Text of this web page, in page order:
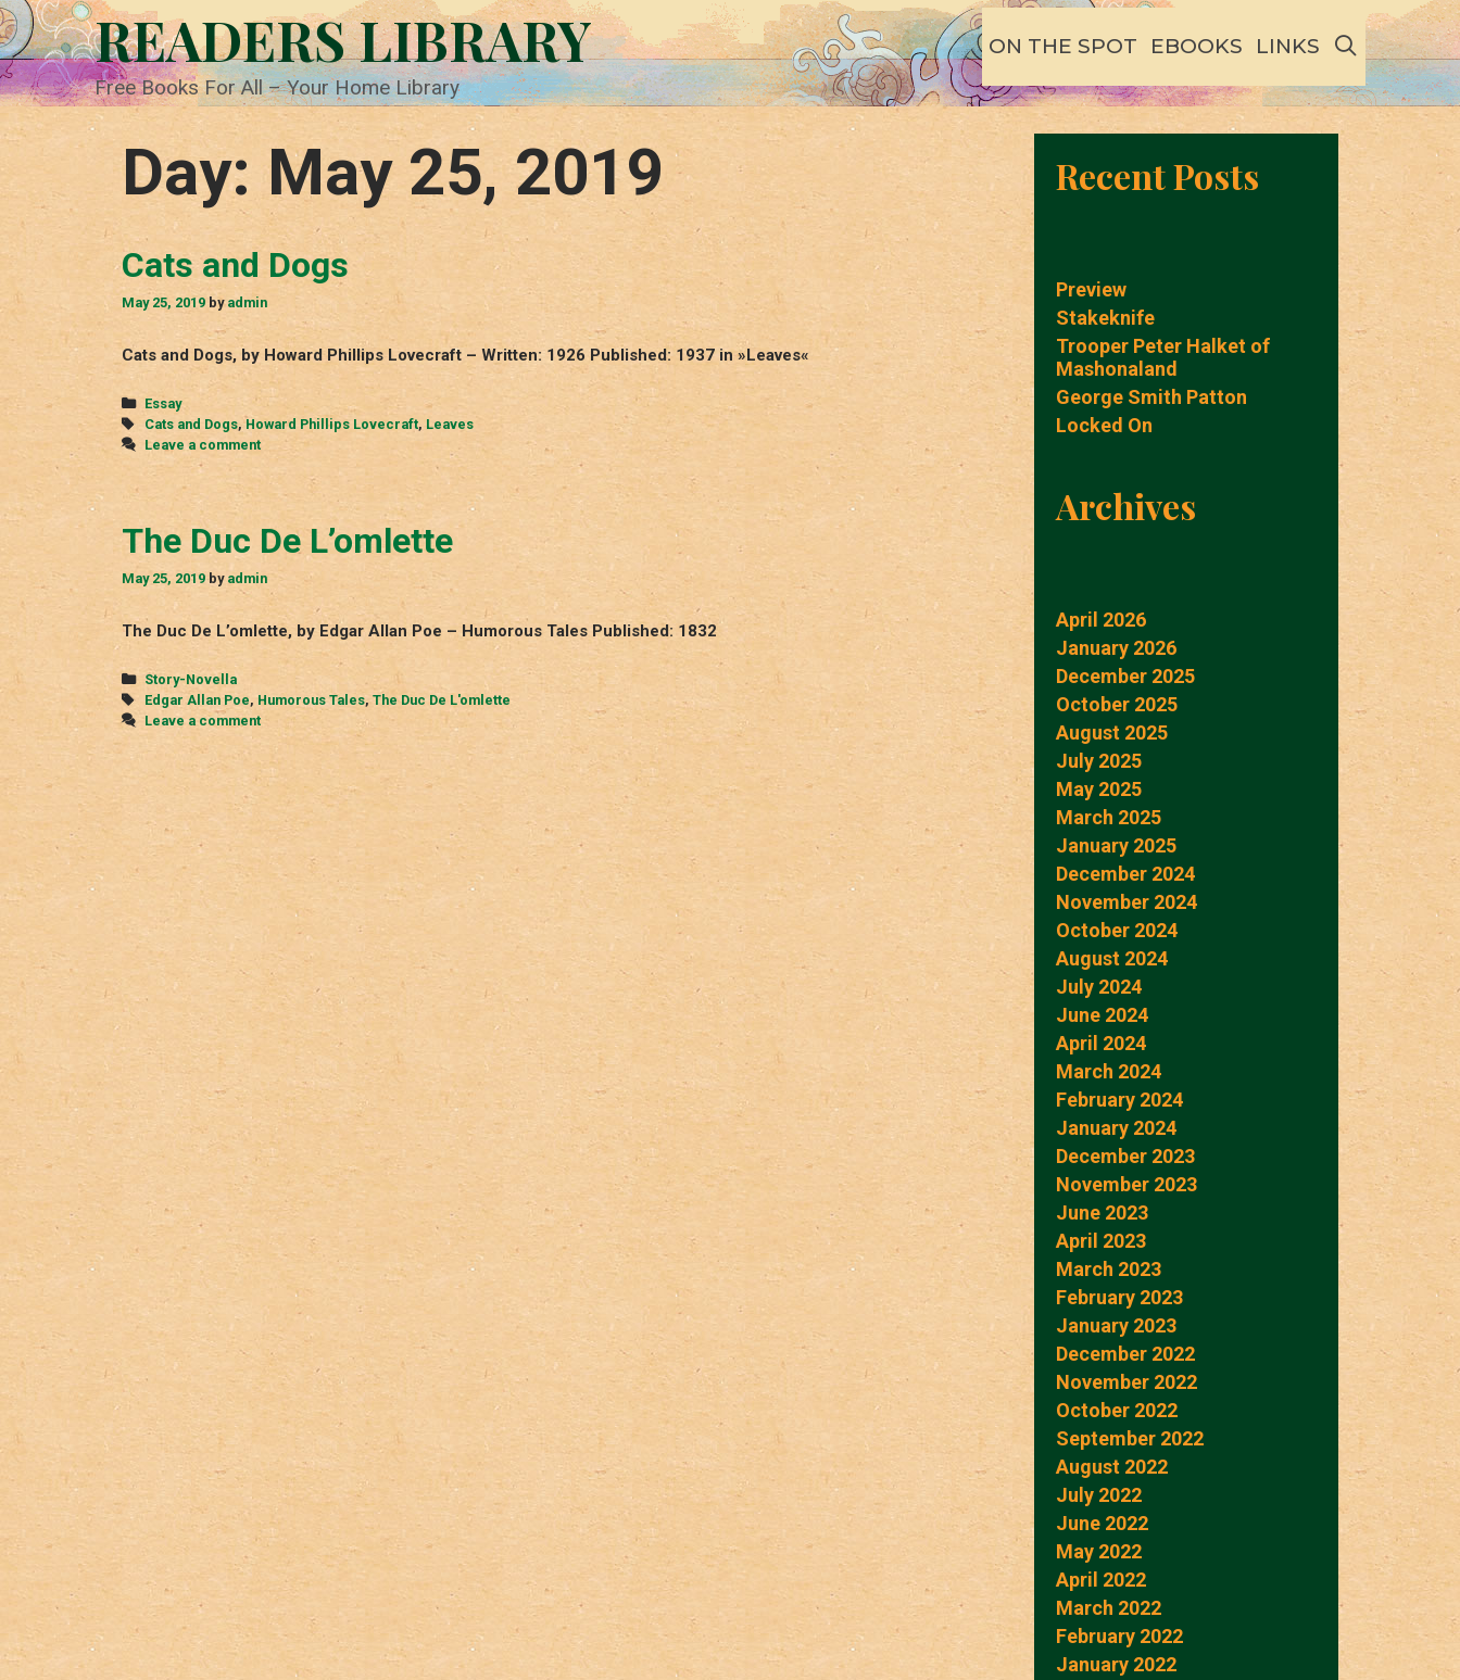
Skip
to
content
READERS LIBRARY
Free Books For All – Your Home Library
ON THE SPOT EBOOKS LINKS SEARCH
Day: May 25, 2019
Cats and Dogs
May 25, 2019 byadmin
Cats and Dogs, by Howard Phillips Lovecraft – Written: 1926 Published: 1937 in »Leaves«
Categories
Essay
Tags
Cats and Dogs, Howard Phillips Lovecraft, Leaves
Leave a comment
The Duc De L’omlette
May 25, 2019 by admin
The Duc De L’omlette, by Edgar Allan Poe – Humorous Tales Published: 1832
Categories
Story-Novella
Tags
Edgar Allan Poe, Humorous Tales, The Duc De L'omlette
Leave a comment
Recent Posts
Preview
Stakeknife
Trooper Peter Halket of
Mashonaland
George Smith Patton
Locked On
Archives
April 2026
January 2026
December 2025
October 2025
August 2025
July 2025
May 2025
March 2025
January 2025
December 2024
November 2024
October 2024
August 2024
July 2024
June 2024
April 2024
March 2024
February 2024
January 2024
December 2023
November 2023
June 2023
April 2023
March 2023
February 2023
January 2023
December 2022
November 2022
October 2022
September 2022
August 2022
July 2022
June 2022
May 2022
April 2022
March 2022
February 2022
January 2022